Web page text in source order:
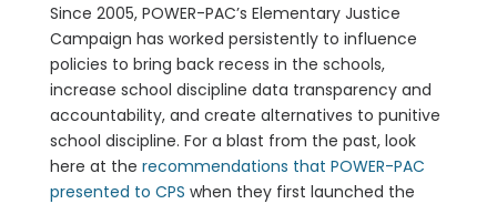
Since 2005, POWER-PAC’s Elementary Justice
Campaign has worked persistently to influence
policies to bring back recess in the schools,
increase school discipline data transparency and
accountability, and create alternatives to punitive
school discipline. For a blast from the past, look
here at the recommendations that POWER-PAC
presented to CPS when they first launched the